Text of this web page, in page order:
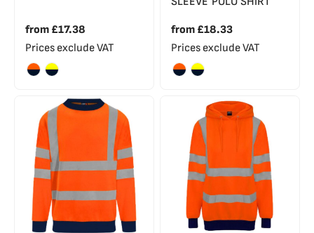
from £17.38
Prices exclude VAT
from £18.33
Prices exclude VAT